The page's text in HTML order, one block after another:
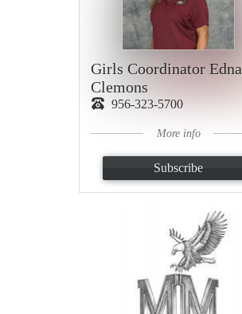
Girls Coordinator Edna
Clemons
956-323-5700
More info
Subscribe